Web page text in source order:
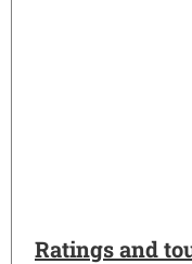
Ratings and